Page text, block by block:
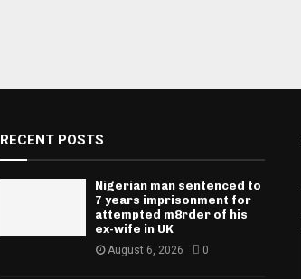
RECENT POSTS
Nigerian man sentenced to
7 years imprisonment for
attempted m8rder of his
ex-wife in UK
August 6, 2026 0